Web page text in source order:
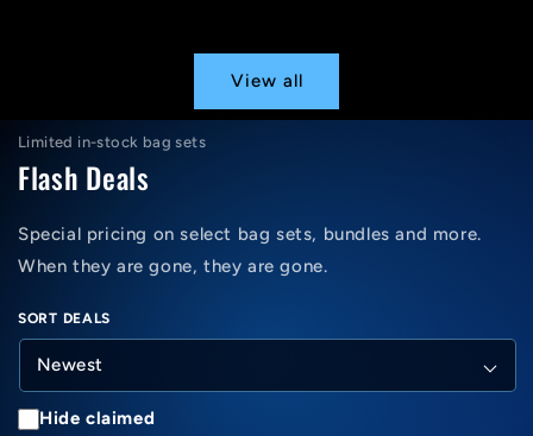
View all
Limited in-stock bag sets
Flash Deals
Special pricing on select bag sets, bundles and more.
When they are gone, they are gone.
SORT DEALS
Hide claimed